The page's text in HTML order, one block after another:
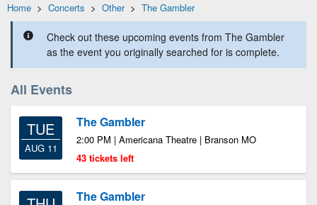
Home > Concerts > Other> The Gambler
Check out these upcoming events from The Gambler
as the event you originally searched for is complete.
All Events
TUE
AUG 11
The Gambler
2:00 PM | Americana Theatre | Branson MO
43 tickets left
The Gambler